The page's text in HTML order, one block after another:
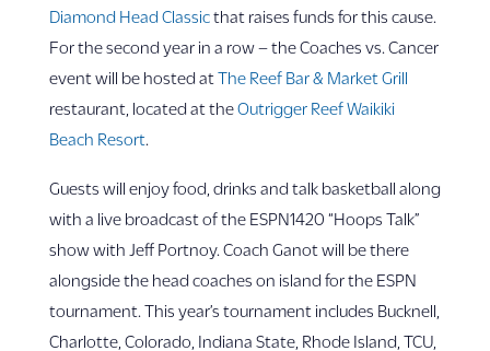
Diamond Head Classicthat raises funds for this cause.
For the second year in a row – the Coaches vs. Cancer
event will be hosted atThe Reef Bar & Market Grill
restaurant, located at theOutrigger Reef Waikiki
Beach Resort.
Guests will enjoy food, drinks and talk basketball along
with a live broadcast of the ESPN1420 “Hoops Talk”
show with Jeff Portnoy. Coach Ganot will be there
alongside the head coaches on island for the ESPN
tournament. This year’s tournament includes Bucknell,
Charlotte, Colorado, Indiana State, Rhode Island, TCU,